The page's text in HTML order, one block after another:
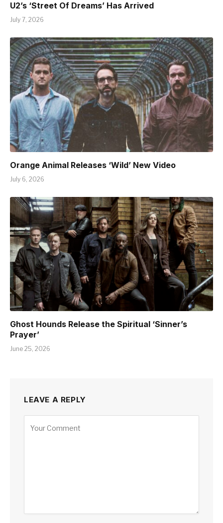
U2’s ‘Street Of Dreams’ Has Arrived
July 7, 2026
Orange Animal Releases ‘Wild’ New Video
July 6, 2026
Ghost Hounds Release the Spiritual ‘Sinner’s
Prayer’
June 25, 2026
LEAVE A REPLY